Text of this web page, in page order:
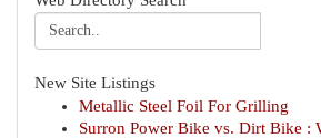
New Site Listings
Metallic Steel Foil For Grilling
Surron Power Bike vs. Dirt Bike :